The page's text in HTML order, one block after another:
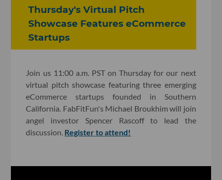
Thursday's Virtual Pitch
Showcase Features eCommerce
Startups
Join us 11:00 a.m. PST on Thursday for our next
virtual pitch showcase featuring three emerging
eCommerce startups founded in Southern
California. FabFitFun's Michael Broukhim will join
angel investor Spencer Rascoff to lead the
discussion. Register to attend!